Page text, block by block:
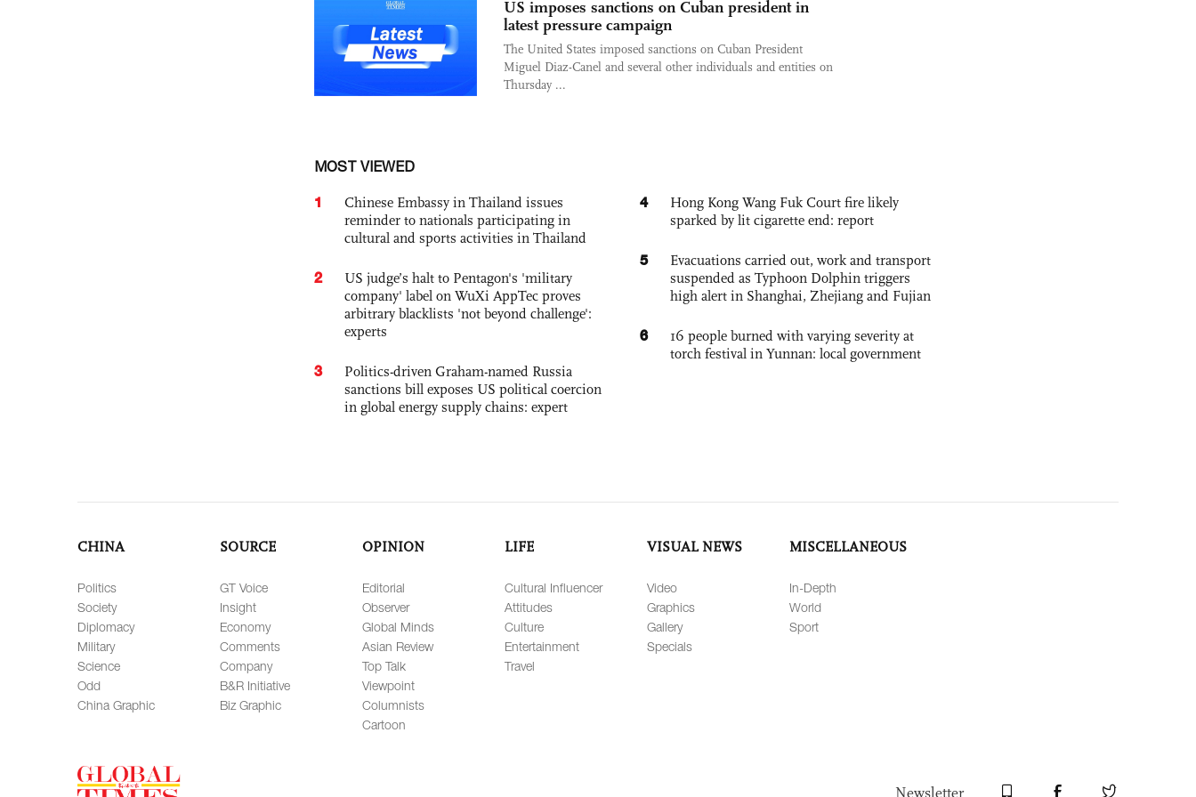
US imposes sanctions on Cuban president in
latest pressure campaign
The United States imposed sanctions on Cuban President
Miguel Diaz-Canel and several other individuals and entities on
Thursday ...
MOST VIEWED
1
Chinese Embassy in Thailand issues
reminder to nationals participating in
cultural and sports activities in Thailand
2
US judge’s halt to Pentagon's 'military
company' label on WuXi AppTec proves
arbitrary blacklists 'not beyond challenge':
experts
3
Politics-driven Graham-named Russia
sanctions bill exposes US political coercion
in global energy supply chains: expert
4
Hong Kong Wang Fuk Court fire likely
sparked by lit cigarette end: report
5
Evacuations carried out, work and transport
suspended as Typhoon Dolphin triggers
high alert in Shanghai, Zhejiang and Fujian
6
16 people burned with varying severity at
torch festival in Yunnan: local government
CHINA
Politics
Society
Diplomacy
Military
Science
Odd
China Graphic
SOURCE
GT Voice
Insight
Economy
Comments
Company
B&R Initiative
Biz Graphic
OPINION
Editorial
Observer
Global Minds
Asian Review
Top Talk
Viewpoint
Columnists
Cartoon
LIFE
Cultural Influencer
Attitudes
Culture
Entertainment
Travel
VISUAL NEWS
Video
Graphics
Gallery
Specials
MISCELLANEOUS
In-Depth
World
Sport
Newsletter